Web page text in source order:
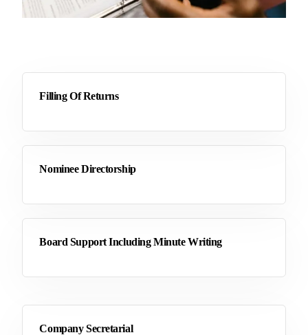
Company Secretarial
Filling Of Returns
Nominee Directorship
Board Support Including Minute Writing